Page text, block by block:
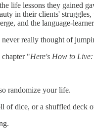
life lessons they gained
in their clients'
and the language-
really thought of
chapter "Here's How to
randomize your life.
of dice, or a shuffled deck